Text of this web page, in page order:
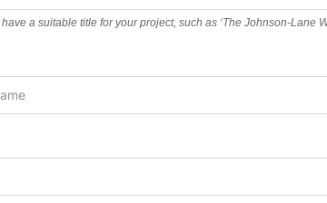
a suitable title for your project, such as ‘The Johnson-Lane